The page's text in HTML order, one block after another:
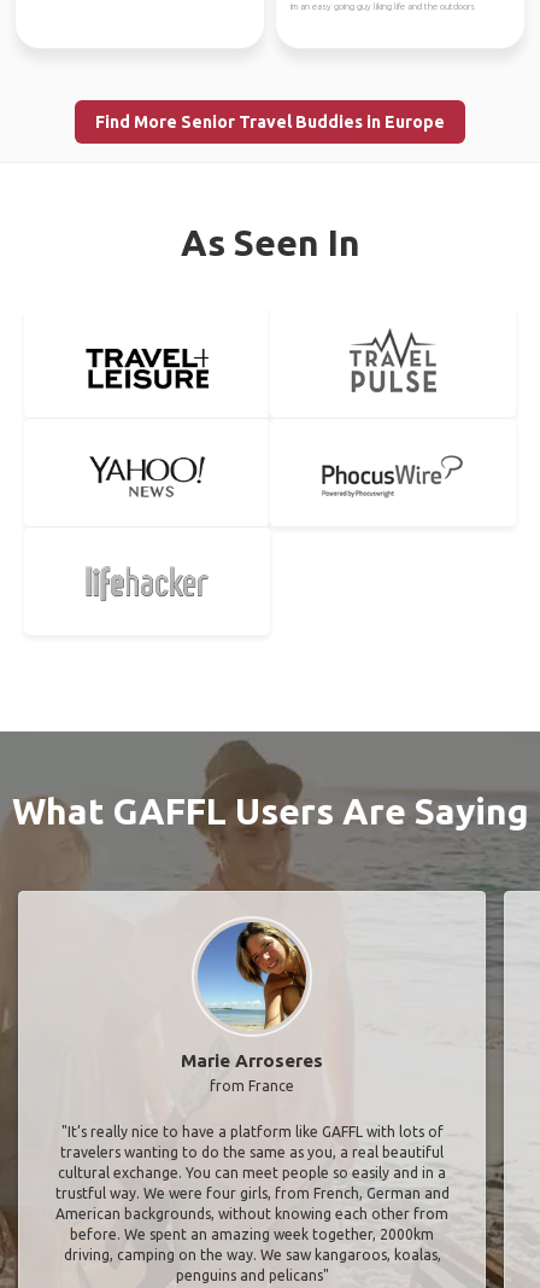
im an easy going guy liking life and the outdoors
Find More Senior Travel Buddies in Europe
As Seen In
What GAFFL Users Are Saying
Marie Arroseres
from France
"It’s really nice to have a platform like GAFFL with lots of
travelers wanting to do the same as you, a real beautiful
cultural exchange. You can meet people so easily and in a
trustful way. We were four girls, from French, German and
American backgrounds, without knowing each other from
before. We spent an amazing week together, 2000km
driving, camping on the way. We saw kangaroos, koalas,
penguins and pelicans"